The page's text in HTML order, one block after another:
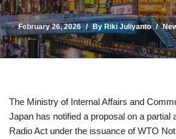
February 26, 2026 By Riki Juliyanto
The Ministry of Internal Affairs and
Japan has notified a proposal on a partial
Radio Act under the issuance of WTO